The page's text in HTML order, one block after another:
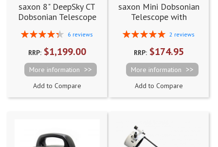
saxon 8" DeepSky CT
Dobsonian Telescope
Rating:
6 reviews
RRP:$1,199.00
More information
Add to Compare
saxon Mini Dobsonian
Telescope with
Rating:
2 reviews
RRP:$174.95
More information
Add to Compare